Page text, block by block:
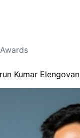
Awards
Kumar Elengovan